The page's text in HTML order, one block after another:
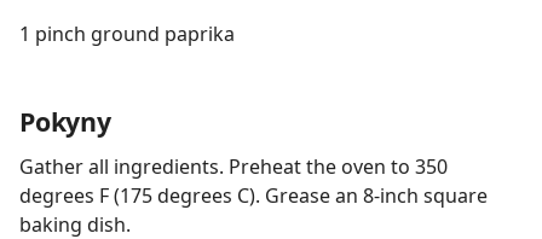
1 pinch ground paprika
Pokyny
Gather all ingredients. Preheat the oven to 350
degrees F (175 degrees C). Grease an 8-inch square
baking dish.